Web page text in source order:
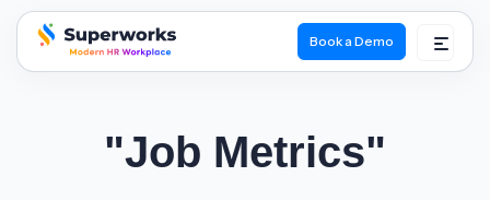
superworks logo
Book a Demo
"Job Metrics"